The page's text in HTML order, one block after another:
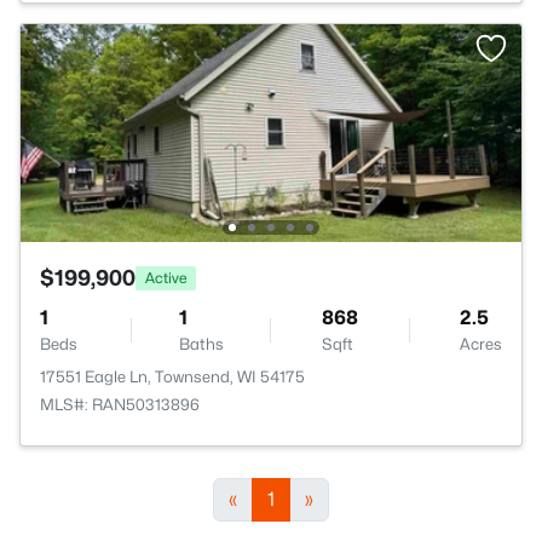
$199,900 Active
1
Beds
1
Baths
868
Sqft
2.5
Acres
17551 Eagle Ln, Townsend, WI 54175
MLS#: RAN50313896
« 1 »